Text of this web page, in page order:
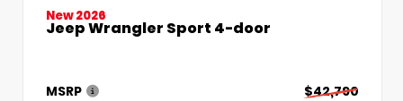
New 2026
Jeep Wrangler Sport 4-door
MSRP
$42,790